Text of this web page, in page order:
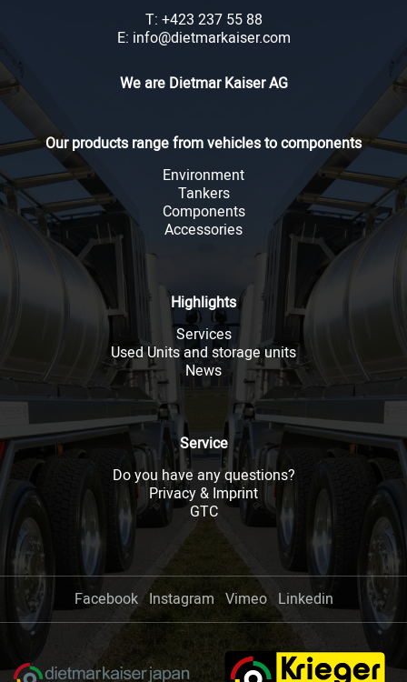
We are Dietmar Kaiser AG
Our products range from vehicles to components
Environment
Tankers
Components
Accessories
T: +423 237 55 88
E: info@dietmarkaiser.com
Highlights
Services
Used Units and storage units
News
Service
Do you have any questions?
Privacy & Imprint
GTC
Facebook Instagram Vimeo Linkedin